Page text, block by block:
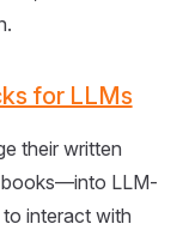
for LLMs
their written
LLM-
interact with